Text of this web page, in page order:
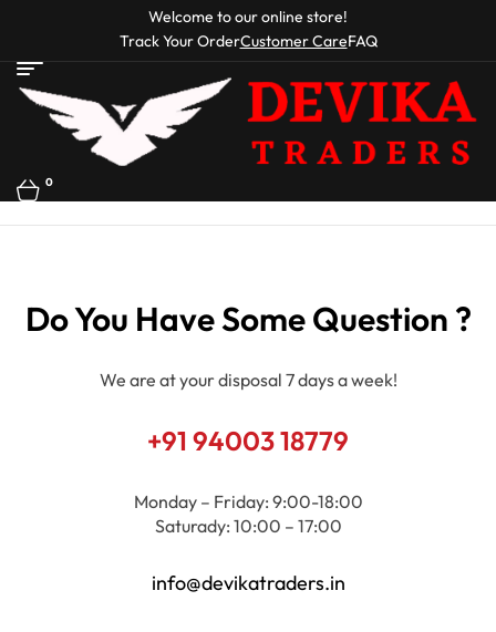
Welcome to our online store!
Track Your OrderCustomer CareFAQ
0
Do You Have Some Question ?
We are at your disposal 7 days a week!
+91 94003 18779
Monday – Friday: 9:00-18:00
Saturady: 10:00 – 17:00
info@devikatraders.in